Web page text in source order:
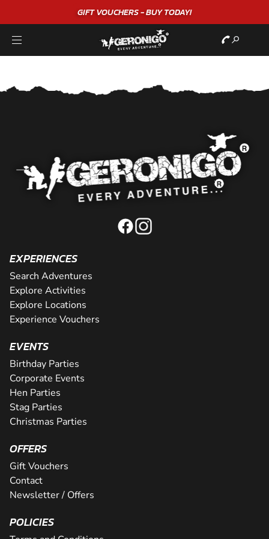
GIFT VOUCHERS - BUY TODAY!
EXPERIENCES
Search Adventures
Explore Activities
Explore Locations
Experience Vouchers
EVENTS
Birthday Parties
Corporate Events
Hen Parties
Stag Parties
Christmas Parties
OFFERS
Gift Vouchers
Contact
Newsletter / Offers
POLICIES